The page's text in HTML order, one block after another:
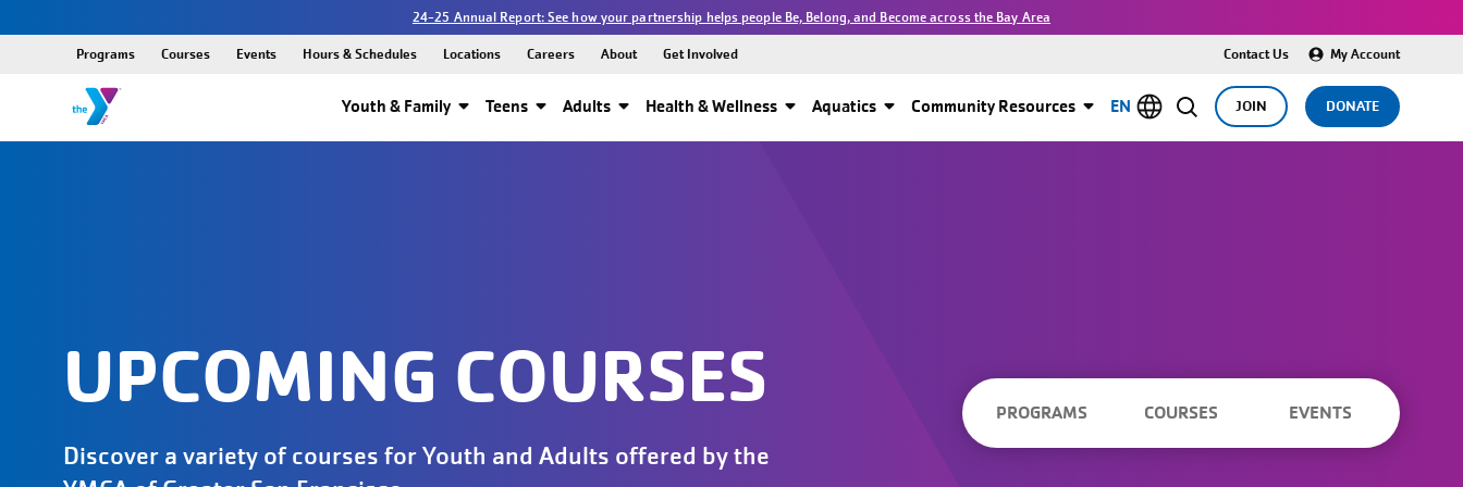
24-25 Annual Report: See how your partnership helps people Be, Belong, and Become across the Bay Area
Youth & Family Teens Adults Health & Wellness Aquatics Community Resources JOIN DONATE
Programs Courses Events Hours & Schedules Locations Careers About Get Involved Contact Us My Account
EN
UPCOMING COURSES
Discover a variety of courses for Youth and Adults offered by the
PROGRAMS COURSES EVENTS